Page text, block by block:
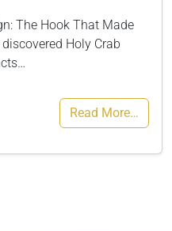
The Hook That Made
Holy Crab
Read More…